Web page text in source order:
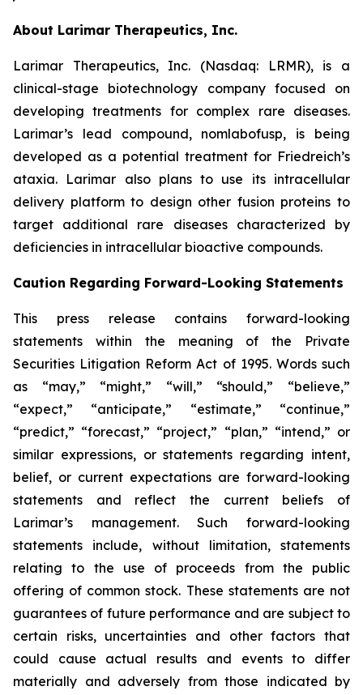
About Larimar Therapeutics, Inc.
Larimar Therapeutics, Inc. (Nasdaq: LRMR), is a
clinical-stage biotechnology company focused on
developing treatments for complex rare diseases.
Larimar’s lead compound, nomlabofusp, is being
developed as a potential treatment for Friedreich’s
ataxia. Larimar also plans to use its intracellular
delivery platform to design other fusion proteins to
target additional rare diseases characterized by
deficiencies in intracellular bioactive compounds.
Caution Regarding Forward-Looking Statements
This press release contains forward-looking
statements within the meaning of the Private
Securities Litigation Reform Act of 1995. Words such
as “may,” “might,” “will,” “should,” “believe,”
“expect,” “anticipate,” “estimate,” “continue,”
“predict,” “forecast,” “project,” “plan,” “intend,” or
similar expressions, or statements regarding intent,
belief, or current expectations are forward-looking
statements and reflect the current beliefs of
Larimar’s management. Such forward-looking
statements include, without limitation, statements
relating to the use of proceeds from the public
offering of common stock. These statements are not
guarantees of future performance and are subject to
certain risks, uncertainties and other factors that
could cause actual results and events to differ
materially and adversely from those indicated by